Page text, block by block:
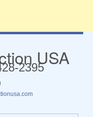
USA
2395